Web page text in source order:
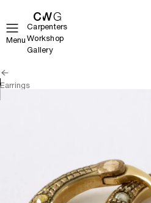
Menu
Carpenters
Workshop
Gallery
Earrings